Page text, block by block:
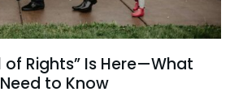
of Rights” Is Here—What
to Know